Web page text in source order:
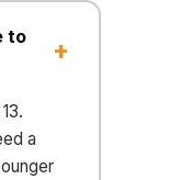
to
a